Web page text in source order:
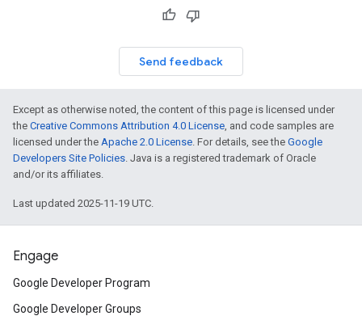
Send feedback
Except as otherwise noted, the content of this page is licensed under
the Creative Commons Attribution 4.0 License, and code samples are
licensed under the Apache 2.0 License. For details, see the Google
Developers Site Policies. Java is a registered trademark of Oracle
and/or its affiliates.
Last updated 2025-11-19 UTC.
Engage
Google Developer Program
Google Developer Groups